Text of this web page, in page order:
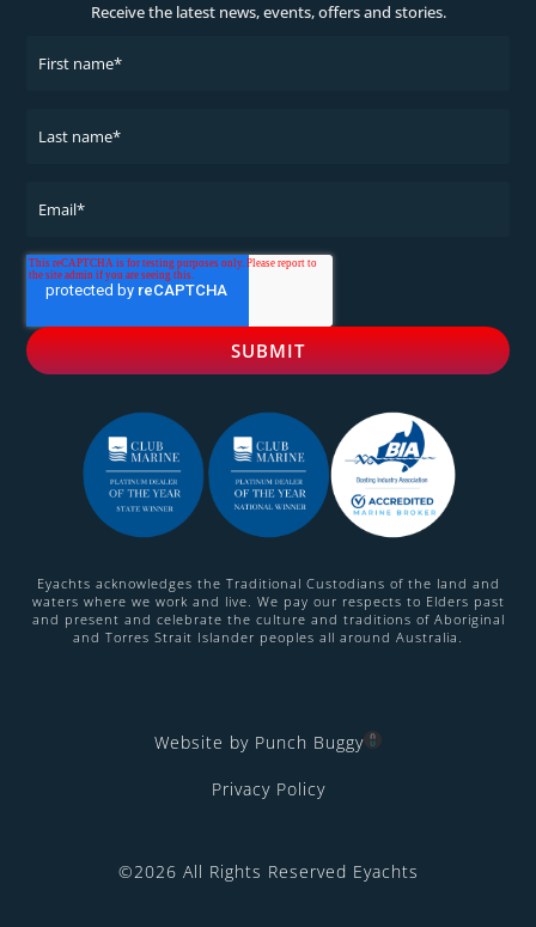
Receive the latest news, events, offers and stories.
Eyachts acknowledges the Traditional Custodians of the land and
waters where we work and live. We pay our respects to Elders past
and present and celebrate the culture and traditions of Aboriginal
and Torres Strait Islander peoples all around Australia.
Website by Punch Buggy
Privacy Policy
©2026 All Rights Reserved Eyachts